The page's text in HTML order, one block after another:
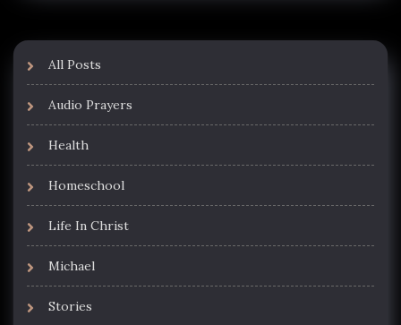
All Posts
Audio Prayers
Health
Homeschool
Life In Christ
Michael
Stories